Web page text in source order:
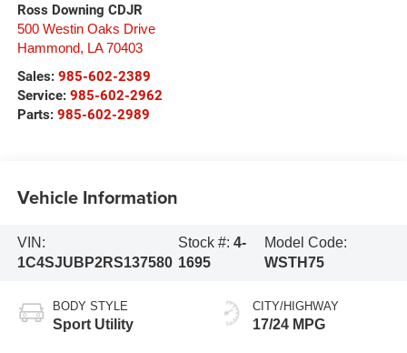
Ross Downing CDJR
500 Westin Oaks Drive
Hammond, LA 70403
Sales: 985-602-2389
Service: 985-602-2962
Parts: 985-602-2989
Vehicle Information
VIN:
1C4SJUBP2RS137580
Stock #: 4-
1695
Model Code:
WSTH75
BODY STYLE
Sport Utility
CITY/HIGHWAY
17/24 MPG